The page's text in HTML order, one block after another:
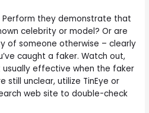
Perform they demonstrate that
celebrity or model? Or are
of someone otherwise – clearly
caught a faker. Watch out,
usually effective when the faker
still unclear, utilize TinEye or
web site to double-check